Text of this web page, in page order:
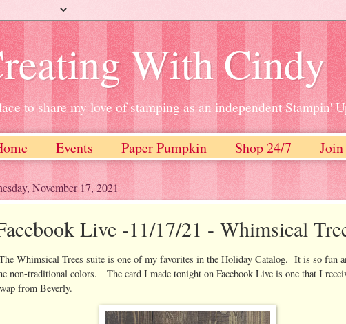
With Cindy
to share my love of stamping as an independent Stampin'
Events Paper Pumpkin Shop 24/7
November 17, 2021
Live -11/17/21 - Whimsical
Whimsical Trees suite is one of my favorites in the Holiday Catalog. It is so fun
non-traditional colors. The card I made tonight on Facebook Live is one that I
from Beverly.